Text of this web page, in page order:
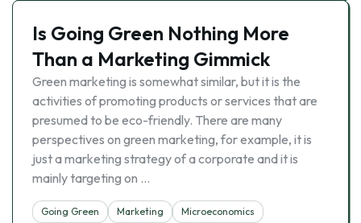
Is Going Green Nothing More
Than a Marketing Gimmick
Green marketing is somewhat similar, but it is the
activities of promoting products or services that are
presumed to be eco-friendly. There are many
perspectives on green marketing, for example, it is
just a marketing strategy of a corporate and it is
mainly targeting on …
Going Green Marketing
Microeconomics